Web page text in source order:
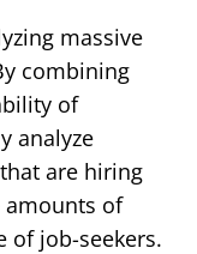
massive
combining
of
analyze
are hiring
amounts of
of job-seekers.